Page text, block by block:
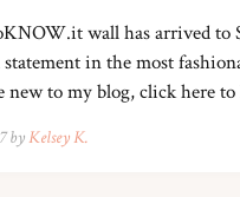
wall has arrived to
in the most
new to my blog, click here
byKelsey K.